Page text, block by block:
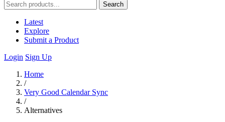
Search
Latest
Explore
Submit a Product
Login Sign Up
Home
/
Very Good Calendar Sync
/
Alternatives